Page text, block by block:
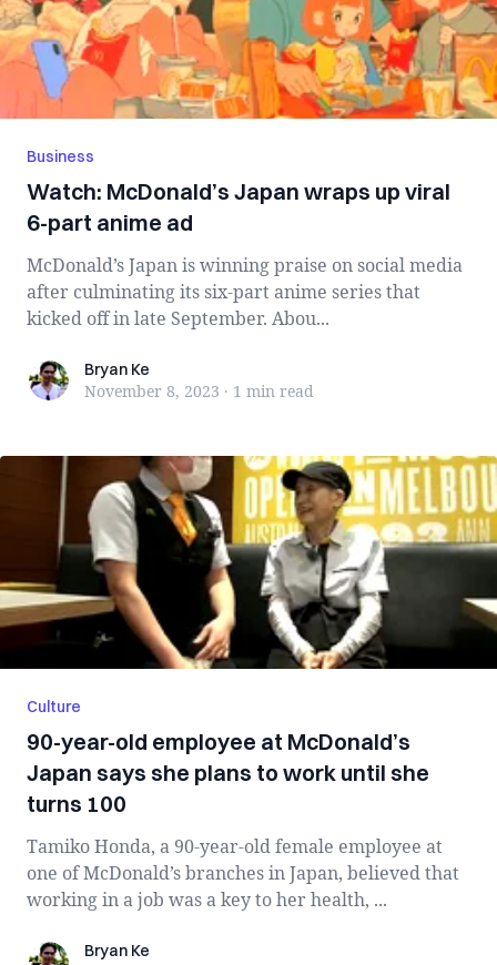
Business
Watch: McDonald’s Japan wraps up viral
6-part anime ad
McDonald’s Japan is winning praise on social media
after culminating its six-part anime series that
kicked off in late September. Abou...
Bryan KeBryan Ke
November 8, 2023 · 1 min read
Culture
90-year-old employee at McDonald’s
Japan says she plans to work until she
turns 100
Tamiko Honda, a 90-year-old female employee at
one of McDonald’s branches in Japan, believed that
working in a job was a key to her health, ...
Bryan KeBryan Ke